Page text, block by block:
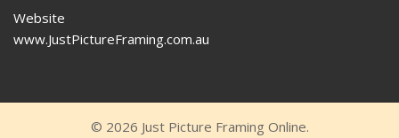
Website
www.JustPictureFraming.com.au
© 2026 Just Picture Framing Online.